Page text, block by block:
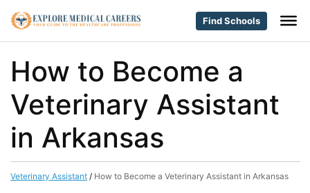
Find Schools
How to Become a
Veterinary Assistant
in Arkansas
Veterinary Assistant / How to Become a Veterinary Assistant in Arkansas